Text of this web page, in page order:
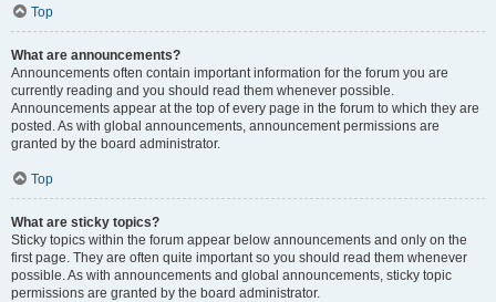
Top
What are announcements?
Announcements often contain important information for the forum you are
currently reading and you should read them whenever possible.
Announcements appear at the top of every page in the forum to which they are
posted. As with global announcements, announcement permissions are
granted by the board administrator.
Top
What are sticky topics?
Sticky topics within the forum appear below announcements and only on the
first page. They are often quite important so you should read them whenever
possible. As with announcements and global announcements, sticky topic
permissions are granted by the board administrator.